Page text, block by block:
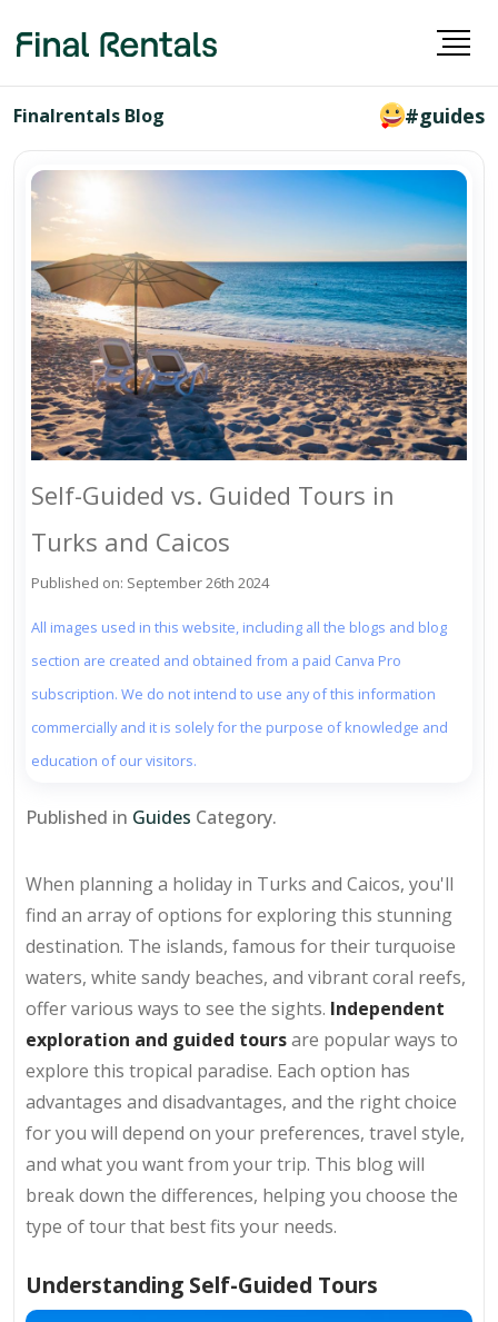
Finalrentals Blog #guides
Self-Guided vs. Guided Tours in
Turks and Caicos
Published on: September 26th 2024
All images used in this website, including all the blogs and blog
section are created and obtained from a paid Canva Pro
subscription. We do not intend to use any of this information
commercially and it is solely for the purpose of knowledge and
education of our visitors.
Published in Guides Category.
When planning a holiday in Turks and Caicos, you'll
find an array of options for exploring this stunning
destination. The islands, famous for their turquoise
waters, white sandy beaches, and vibrant coral reefs,
offer various ways to see the sights. Independent
exploration and guided toursare popular ways to
explore this tropical paradise. Each option has
advantages and disadvantages, and the right choice
for you will depend on your preferences, travel style,
and what you want from your trip. This blog will
break down the differences, helping you choose the
type of tour that best fits your needs.
Understanding Self-Guided Tours